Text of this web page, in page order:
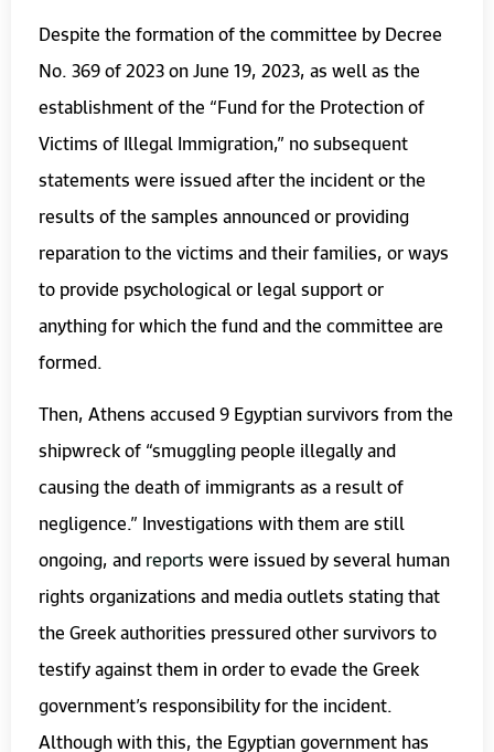
Despite the formation of the committee by Decree
No. 369 of 2023 on June 19, 2023, as well as the
establishment of the “Fund for the Protection of
Victims ofIllegalImmigration,” no subsequent
statements were issued after the incident or the
results of the samples announced or providing
reparation to the victims and their families, or ways
to provide psychological or legal support or
anything for which the fund and the committee are
formed.
Then, Athens accused 9 Egyptian survivors from the
shipwreck of “smuggling people illegally and
causing the death of immigrants as a result of
negligence.” Investigations with them are still
ongoing, andreportswere issued by several human
rights organizations and media outlets stating that
the Greek authorities pressured other survivors to
testify against them in order to evade the Greek
government’s responsibility for the incident.
Although with this, the Egyptian government has